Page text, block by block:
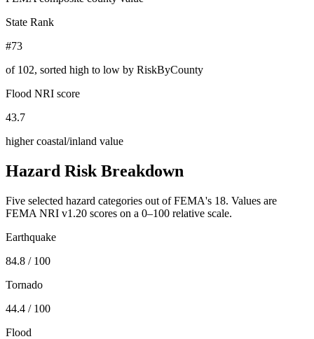
State Rank
#73
of 102, sorted high to low by RiskByCounty
Flood NRI score
43.7
higher coastal/inland value
Hazard Risk Breakdown
Five selected hazard categories out of FEMA's 18. Values are
FEMA NRI v1.20 scores on a 0–100 relative scale.
Earthquake
84.8 / 100
Tornado
44.4 / 100
Flood